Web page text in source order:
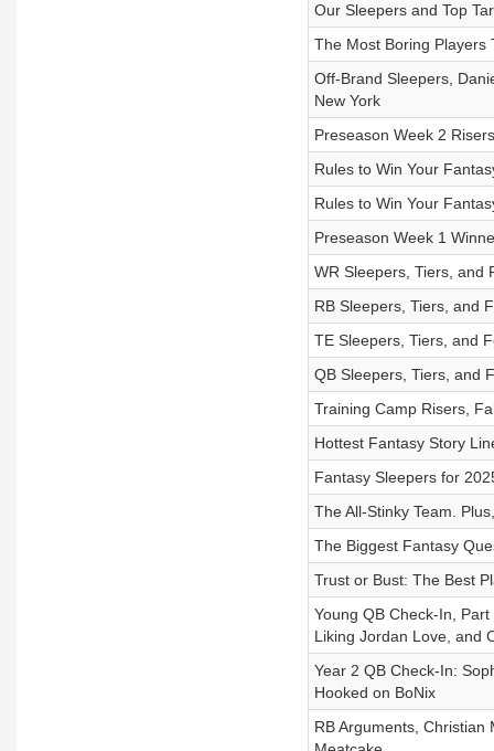
Our Sleepers and Top
The Most Boring Players
Off-Brand Sleepers,
New York
Preseason Week 2
Rules to Win Your
Rules to Win Your
Preseason Week 1
WR Sleepers, Tiers, and
RB Sleepers, Tiers, and
TE Sleepers, Tiers, and
QB Sleepers, Tiers, and
Training Camp Risers,
Hottest Fantasy Story
Fantasy Sleepers for
The All-Stinky Team.
The Biggest Fantasy
Trust or Bust: The Best
Young QB Check-In,
Liking Jordan Love, and
Year 2 QB Check-In:
Hooked on BoNix
RB Arguments, Christian